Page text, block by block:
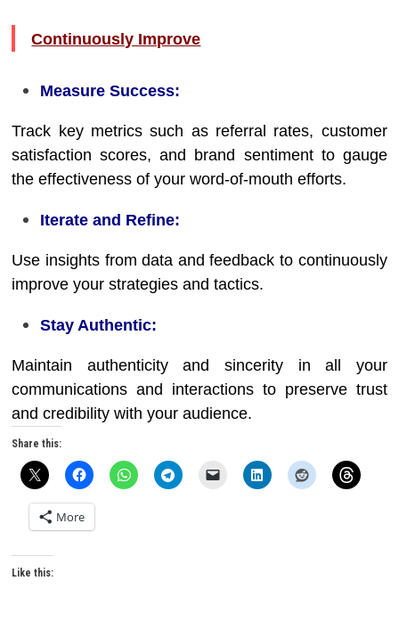
Continuously Improve
Measure Success:
Track key metrics such as referral rates, customer
satisfaction scores, and brand sentiment to gauge
the effectiveness of your word-of-mouth efforts.
Iterate and Refine:
Use insights from data and feedback to continuously
improve your strategies and tactics.
Stay Authentic:
Maintain authenticity and sincerity in all your
communications and interactions to preserve trust
and credibility with your audience.
Share this:
More
Like this: